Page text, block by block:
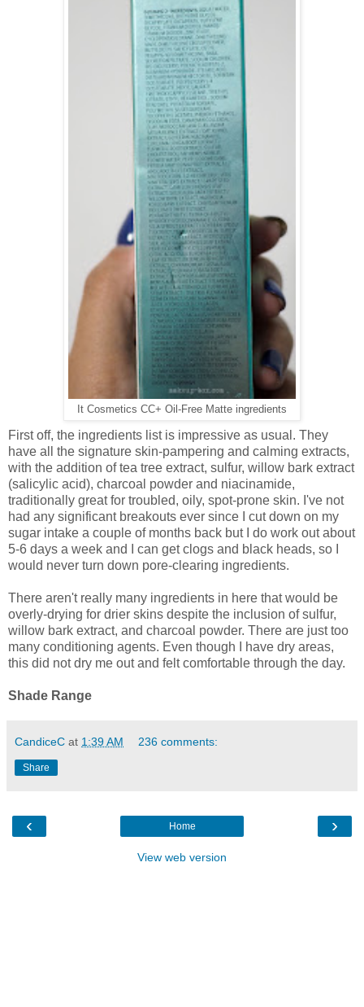
It Cosmetics CC+ Oil-Free Matte ingredients
First off, the ingredients list is impressive as usual. They
have all the signature skin-pampering and calming extracts,
with the addition of tea tree extract, sulfur, willow bark extract
(salicylic acid), charcoal powder and niacinamide,
traditionally great for troubled, oily, spot-prone skin. I've not
had any significant breakouts ever since I cut down on my
sugar intake a couple of months back but I do work out about
5-6 days a week and I can get clogs and black heads, so I
would never turn down pore-clearing ingredients.
There aren't really many ingredients in here that would be
overly-drying for drier skins despite the inclusion of sulfur,
willow bark extract, and charcoal powder. There are just too
many conditioning agents. Even though I have dry areas,
this did not dry me out and felt comfortable through the day.
Shade Range
CandiceC at 1:39 AM 236 comments:
Share
‹ ›
Home
View web version